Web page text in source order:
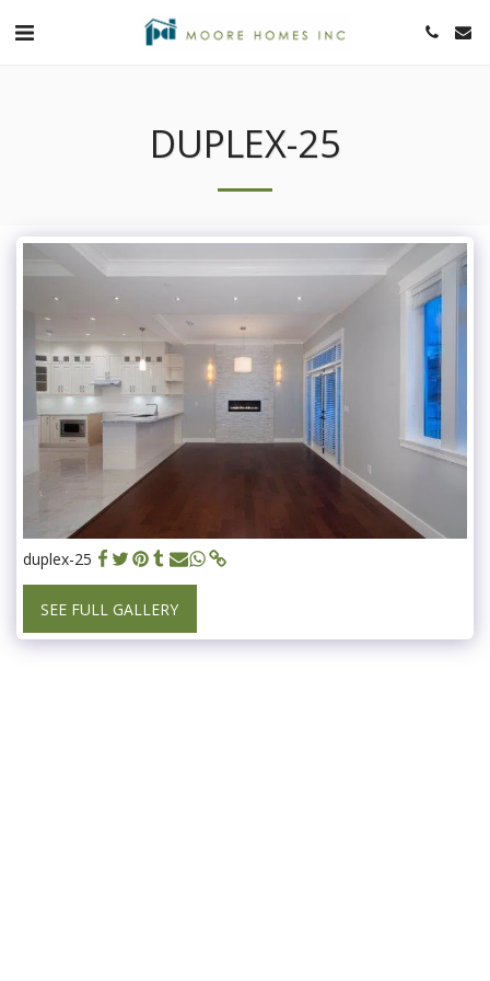
DUPLEX-25
duplex-25
SEE FULL GALLERY